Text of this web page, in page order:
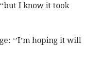
I know it took
‘’I’m hoping it will